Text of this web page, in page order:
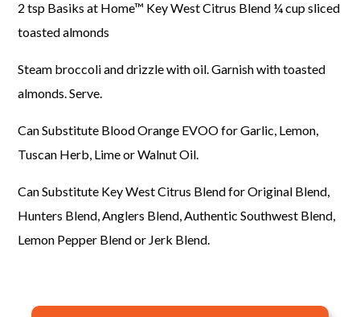
2 tsp Basiks at Home™ Key West Citrus Blend ¼ cup sliced
toasted almonds
Steam broccoli and drizzle with oil. Garnish with toasted
almonds. Serve.
Can Substitute Blood Orange EVOO for Garlic, Lemon,
Tuscan Herb, Lime or Walnut Oil.
Can Substitute Key West Citrus Blend for Original Blend,
Hunters Blend, Anglers Blend, Authentic Southwest Blend,
Lemon Pepper Blend or Jerk Blend.